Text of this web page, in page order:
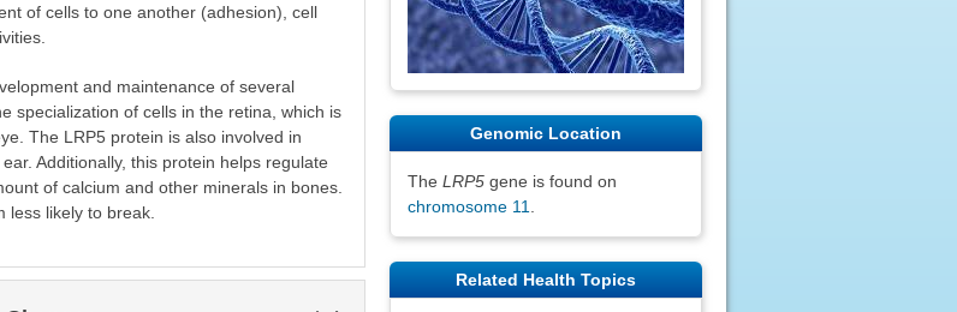
of cells to one another (adhesion), cell
and maintenance of several
specialization of cells in the retina, which is
The LRP5 protein is also involved in
Additionally, this protein helps regulate
of calcium and other minerals in bones.
less likely to break.
Genomic Location
The LRP5gene is found on
chromosome 11
Related Health Topics